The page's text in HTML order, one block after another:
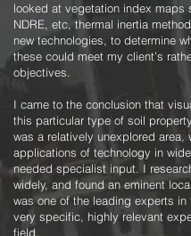
looked at vegetation index maps
NDRE, etc, thermal inertia
new technologies, to determine
these could meet my client’s
objectives.
I came to the conclusion that
this particular type of soil property
was a relatively unexplored area,
applications of technology in
needed specialist input. I
widely, and found an eminent
was one of the leading experts in
very specific, highly relevant
field.